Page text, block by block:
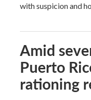
with suspicion and
Amid
Puerto
rationing